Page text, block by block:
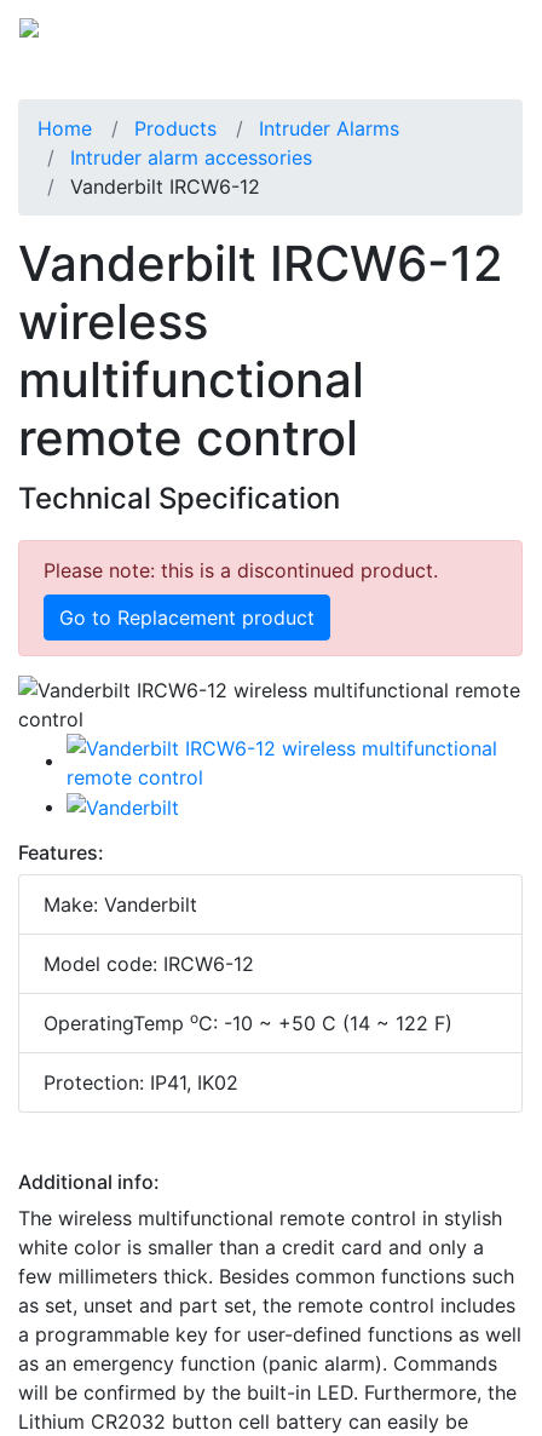
Home Products
Intruder Alarms
Intruder alarm accessories
Vanderbilt IRCW6-12
Vanderbilt IRCW6-12
wireless
multifunctional
remote control
Technical Specification
Please note: this is a discontinued product.
Go to Replacement product
Features:
Make: Vanderbilt
Model code: IRCW6-12
OperatingTemp oC: -10 ~ +50 C (14 ~ 122 F)
Protection: IP41, IK02
Additional info:
The wireless multifunctional remote control in stylish
white color is smaller than a credit card and only a
few millimeters thick. Besides common functions such
as set, unset and part set, the remote control includes
a programmable key for user-defined functions as well
as an emergency function (panic alarm). Commands
will be confirmed by the built-in LED. Furthermore, the
Lithium CR2032 button cell battery can easily be